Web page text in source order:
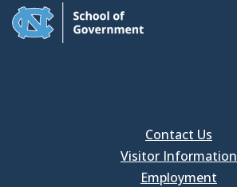
Contact Us
Visitor Information
Employment